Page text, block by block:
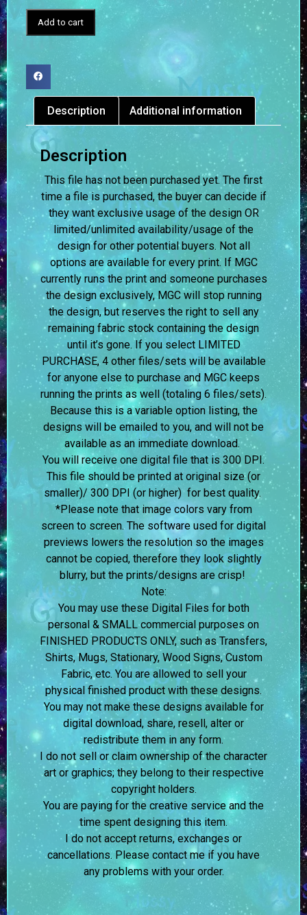
Add to cart
Description Additional information
Description
This file has not been purchased yet. The first
time a file is purchased, the buyer can decide if
they want exclusive usage of the design OR
limited/unlimited availability/usage of the
design for other potential buyers. Not all
options are available for every print. If MGC
currently runs the print and someone purchases
the design exclusively, MGC will stop running
the design, but reserves the right to sell any
remaining fabric stock containing the design
until it’s gone. If you select LIMITED
PURCHASE, 4 other files/sets will be available
for anyone else to purchase and MGC keeps
running the prints as well (totaling 6 files/sets).
Because this is a variable option listing, the
designs will be emailed to you, and will not be
available as an immediate download.
You will receive one digital file that is 300 DPI.
This file should be printed at original size (or
smaller)/ 300 DPI (or higher) for best quality.
*Please note that image colors vary from
screen to screen.The software used for digital
previews lowers the resolution so the images
cannot be copied, therefore they look slightly
blurry, but the prints/designs are crisp!
Note:
You may use these Digital Files for both
personal & SMALL commercial purposes on
FINISHED PRODUCTS ONLY, such as Transfers,
Shirts, Mugs, Stationary, Wood Signs, Custom
Fabric, etc. You are allowed to sell your
physical finished product with these designs.
You may not make these designs available for
digital download, share, resell, alter or
redistribute them in any form.
I do not sell or claim ownership of the character
art or graphics; they belong to their respective
copyright holders.
You are paying for the creative service and the
time spent designing this item.
I do not accept returns, exchanges or
cancellations. Please contact me if you have
any problems with your order.